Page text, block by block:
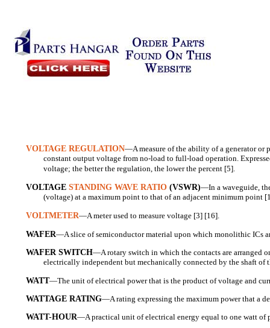
VOLTAGE REGULATION—A measure of the ability of a generator or
constant output voltage from no-load to full-load operation.
voltage; the better the regulation, the lower the percent [5].
VOLTAGESTANDING WAVE RATIO (VSWR)—In a waveguide,
(voltage) at a maximum point to that of an adjacent minimum point
VOLTMETER—A meter used to measure voltage [3] [16].
WAFER—A slice of semiconductor material upon which monolithic ICs
WAFER SWITCH—A rotary switch in which the contacts are arranged
electrically independent but mechanically connected by the shaft of
WATT—The unit of electrical power that is the product of voltage and
WATTAGE RATING—A rating expressing the maximum power that a
WATT-HOUR—A practical unit of electrical energy equal to one watt of